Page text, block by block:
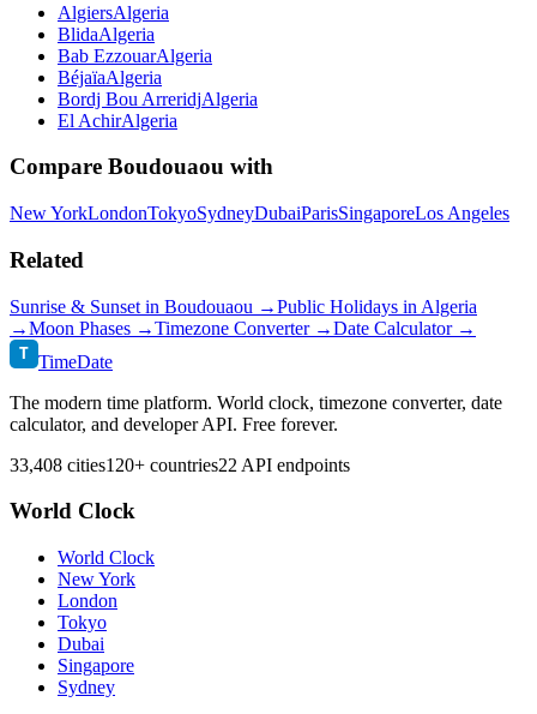
AlgiersAlgeria
BlidaAlgeria
Bab EzzouarAlgeria
BéjaïaAlgeria
Bordj Bou ArreridjAlgeria
El AchirAlgeria
Compare Boudouaou with
New YorkLondonTokyoSydneyDubaiParisSingaporeLos Angeles
Related
Sunrise & Sunset in Boudouaou →Public Holidays in Algeria
→Moon Phases →Timezone Converter →Date Calculator →
T TimeDate
The modern time platform. World clock, timezone converter, date
calculator, and developer API. Free forever.
33,408 cities120+ countries22 API endpoints
World Clock
World Clock
New York
London
Tokyo
Dubai
Singapore
Sydney